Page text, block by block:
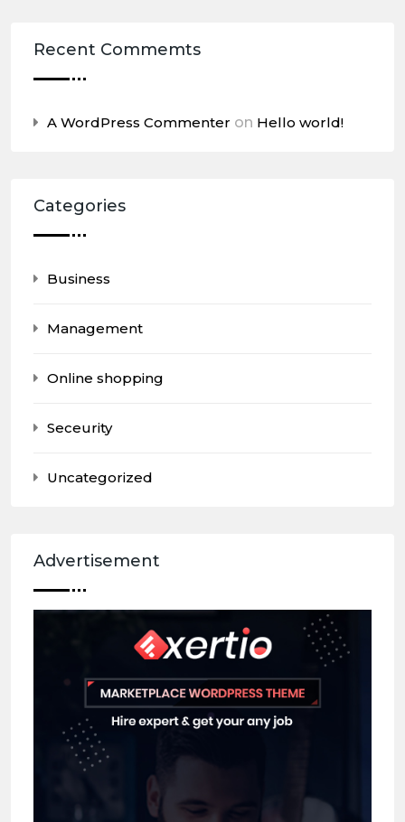
Recent Commemts
A WordPress Commenter on Hello world!
Categories
Business
Management
Online shopping
Seceurity
Uncategorized
Advertisement